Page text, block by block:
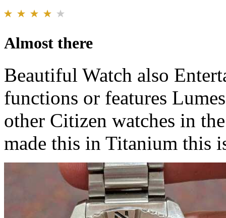
Almost there
Beautiful Watch also
functions or features
other Citizen watches in
made this in Titanium this